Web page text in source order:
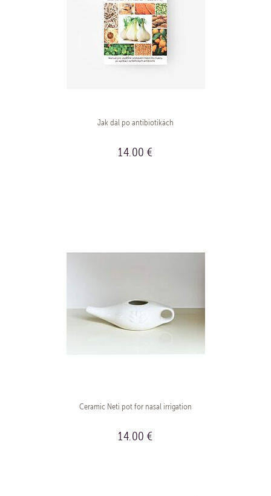
Jak dál po antibiotikách
14.00 €
Ceramic Neti pot for nasal irrigation
14.00 €